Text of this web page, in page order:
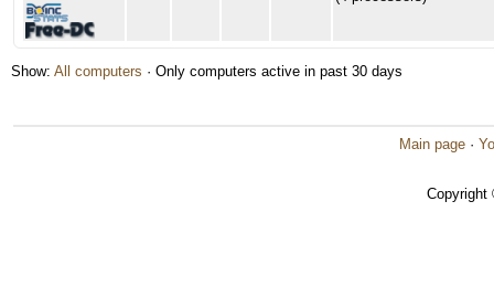
Show: All computers · Only computers active in past 30 days
Main page ·
Copyright